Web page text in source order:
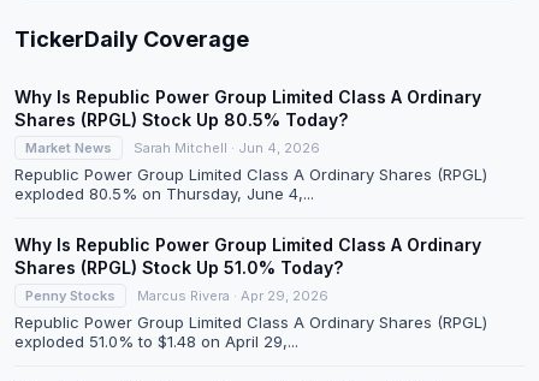
TickerDaily Coverage
Why Is Republic Power Group Limited Class A Ordinary
Shares (RPGL) Stock Up 80.5% Today?
Market News Sarah Mitchell · Jun 4, 2026
Republic Power Group Limited Class A Ordinary Shares (RPGL)
exploded 80.5% on Thursday, June 4,...
Why Is Republic Power Group Limited Class A Ordinary
Shares (RPGL) Stock Up 51.0% Today?
Penny Stocks Marcus Rivera · Apr 29, 2026
Republic Power Group Limited Class A Ordinary Shares (RPGL)
exploded 51.0% to $1.48 on April 29,...